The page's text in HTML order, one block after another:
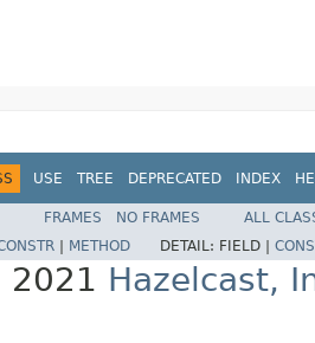
USE TREE DEPRECATED INDEX
FRAMES NO FRAMES
ALL
METHOD DETAIL: FIELD |
Hazelcast,